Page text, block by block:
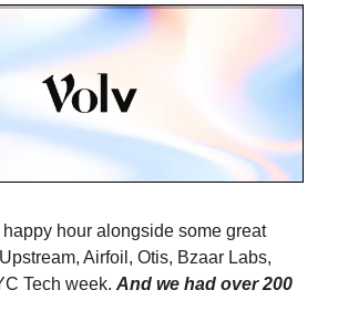
hour alongside some great
Airfoil, Otis, Bzaar Labs,
Tech week. And we had over 200